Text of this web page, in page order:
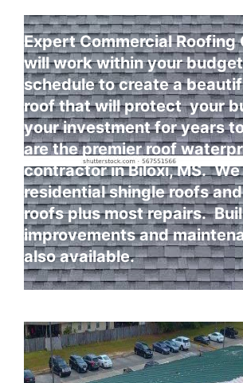
Expert Commercial
will work within your
schedule to create a
roof that will protect your
your investment for years
are the premier roof
contractor in Biloxi, MS.
residential shingle roofs
roofs plus most repairs.
improvements and
also available.